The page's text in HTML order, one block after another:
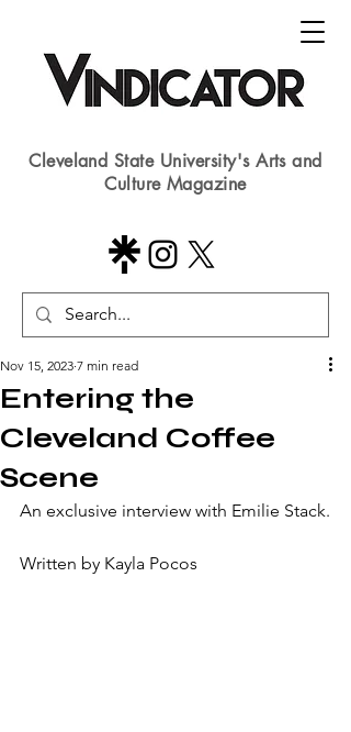
Cleveland State University's Arts and
Culture Magazine
Entering the
Cleveland Coffee
Scene
Nov 15, 2023 7 min read
An exclusive interview with Emilie Stack.
Written by Kayla Pocos